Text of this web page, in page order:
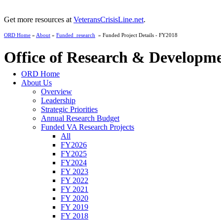
Get more resources at VeteransCrisisLine.net.
ORD Home » About » Funded_research » Funded Project Details - FY2018
Office of Research &
ORD Home
About Us
Overview
Leadership
Strategic Priorities
Annual Research Budget
Funded VA Research Projects
All
FY2026
FY2025
FY2024
FY 2023
FY 2022
FY 2021
FY 2020
FY 2019
FY 2018